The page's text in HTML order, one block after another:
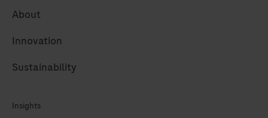
About
Innovation
Sustainability
Insights